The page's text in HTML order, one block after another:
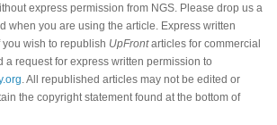
express permission from NGS. Please drop us a
when you are using the article. Express written
wish to republish UpFrontarticles for commercial
a request for express written permission to
. All republished articles may not be edited or
the copyright statement found at the bottom of